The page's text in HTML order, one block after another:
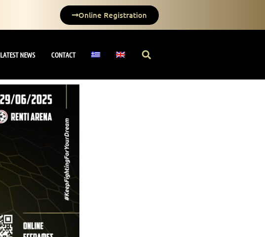
Online Registration
LATEST NEWS CONTACT